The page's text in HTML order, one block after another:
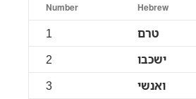
Number Hebrew
1 טרם
2
ישכבו
3
ואנשי